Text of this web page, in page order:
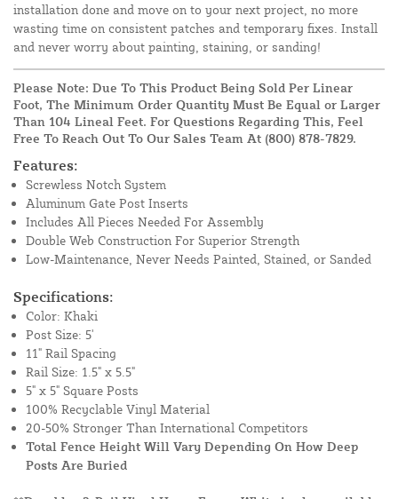
installation done and move on to your next project, no more
wasting time on consistent patches and temporary fixes. Install
and never worry about painting, staining, or sanding!
Please Note: Due To This Product Being Sold Per Linear
Foot, The Minimum Order Quantity Must Be Equal or Larger
Than 104 Lineal Feet. For Questions Regarding This, Feel
Free To Reach Out To Our Sales Team At (800) 878-7829.
Features:
Screwless Notch System
Aluminum Gate Post Inserts
Includes All Pieces Needed For Assembly
Double Web Construction For Superior Strength
Low-Maintenance, Never Needs Painted, Stained, or Sanded
Specifications:
Color: Khaki
Post Size: 5'
11" Rail Spacing
Rail Size: 1.5" x 5.5"
5" x 5" Square Posts
100% Recyclable Vinyl Material
20-50% Stronger Than International Competitors
Total Fence Height Will Vary Depending On How Deep
Posts Are Buried